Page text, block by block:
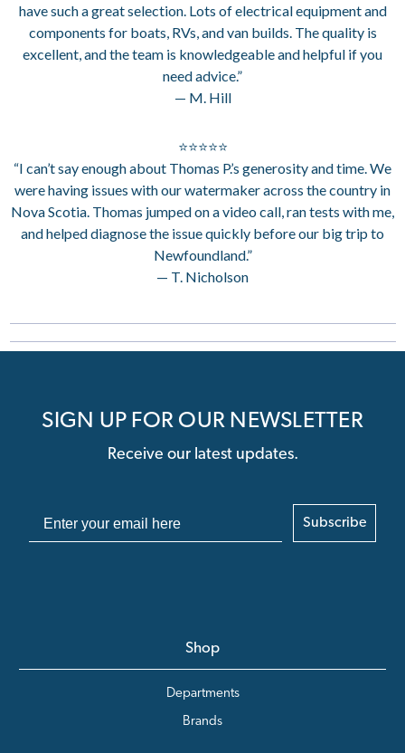
have such a great selection. Lots of electrical equipment and
components for boats, RVs, and van builds. The quality is
excellent, and the team is knowledgeable and helpful if you
need advice.”
— M. Hill
⭐⭐⭐⭐⭐
“I can’t say enough about Thomas P.’s generosity and time. We
were having issues with our watermaker across the country in
Nova Scotia. Thomas jumped on a video call, ran tests with me,
and helped diagnose the issue quickly before our big trip to
Newfoundland.”
— T. Nicholson
SIGN UP FOR OUR NEWSLETTER
Receive our latest updates.
Subscribe
Shop
Departments
Brands